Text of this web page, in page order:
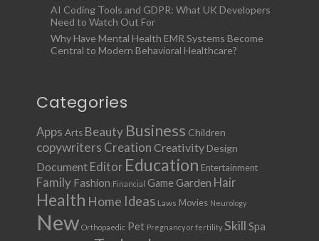
AI Coding Tools and GDPR: What UK Developers
Need to Watch Out For
Why Have Mental Health EMR Systems Become
Central to Modern Behavioral Healthcare?
Categories
Apps Arts Beauty Business Children
copywriters Creation Creativity Design
Document Editor Education Entertainment
Family Fashion Financial Game Garden Hair
Health Home Ideas Laws Movies Neurology
New Orthopaedic Pet Pregnancy or fertility Skill Spa